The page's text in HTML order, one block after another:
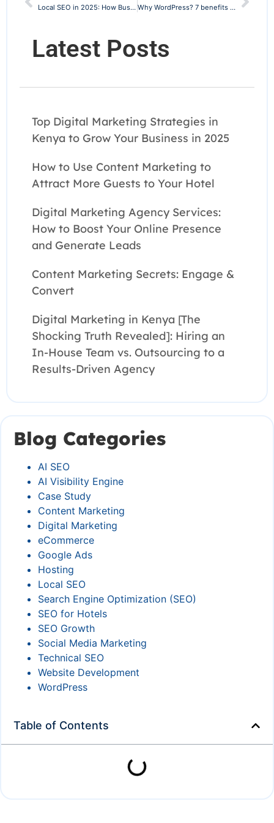
Local SEO in 2025: How Businesses Can Dominate Local Search Rankings Why WordPress? 7 benefits of WordPress websites
Latest Posts
Top Digital Marketing Strategies in
Kenya to Grow Your Business in 2025
How to Use Content Marketing to
Attract More Guests to Your Hotel
Digital Marketing Agency Services:
How to Boost Your Online Presence
and Generate Leads
Content Marketing Secrets: Engage &
Convert
Digital Marketing in Kenya [The
Shocking Truth Revealed]: Hiring an
In-House Team vs. Outsourcing to a
Results-Driven Agency
Blog Categories
AI SEO
AI Visibility Engine
Case Study
Content Marketing
Digital Marketing
eCommerce
Google Ads
Hosting
Local SEO
Search Engine Optimization (SEO)
SEO for Hotels
SEO Growth
Social Media Marketing
Technical SEO
Website Development
WordPress
Table of Contents